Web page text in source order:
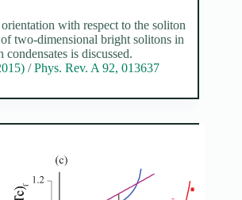
with respect to the soliton
two-dimensional bright solitons in
is discussed.
/Phys. Rev. A 92, 013637